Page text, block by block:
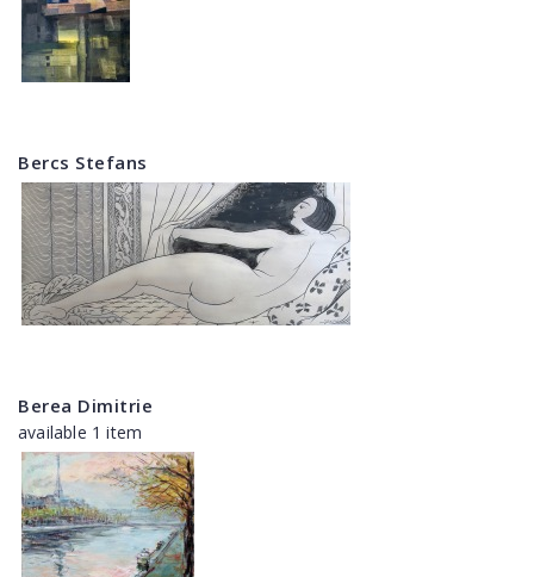
Bercs Stefans
Berea Dimitrie
available 1 item